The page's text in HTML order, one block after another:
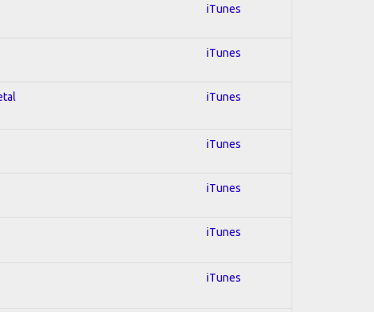
iTunes
iTunes
iTunes
iTunes
iTunes
iTunes
iTunes